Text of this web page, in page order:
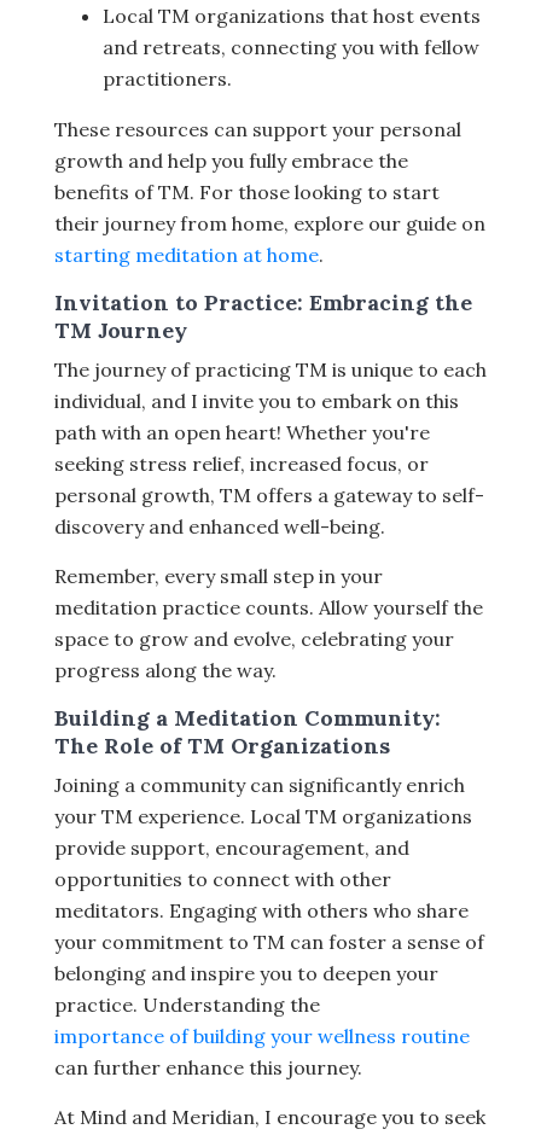
Local TM organizations that host events
and retreats, connecting you with fellow
practitioners.
These resources can support your personal
growth and help you fully embrace the
benefits of TM. For those looking to start
their journey from home, explore our guide on
starting meditation at home.
Invitation to Practice: Embracing the
TM Journey
The journey of practicing TM is unique to each
individual, and I invite you to embark on this
path with an open heart! Whether you're
seeking stress relief, increased focus, or
personal growth, TM offers a gateway to self-
discovery and enhanced well-being.
Remember, every small step in your
meditation practice counts. Allow yourself the
space to grow and evolve, celebrating your
progress along the way.
Building a Meditation Community:
The Role of TM Organizations
Joining a community can significantly enrich
your TM experience. Local TM organizations
provide support, encouragement, and
opportunities to connect with other
meditators. Engaging with others who share
your commitment to TM can foster a sense of
belonging and inspire you to deepen your
practice. Understanding the
importance of building your wellness routine
can further enhance this journey.
At Mind and Meridian, I encourage you to seek